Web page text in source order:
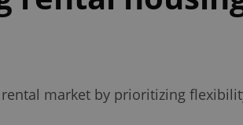
market by prioritizing